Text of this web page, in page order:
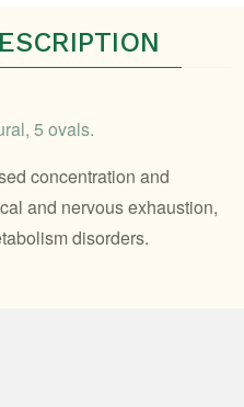
5 ovals.
concentration and
and nervous exhaustion,
disorders.